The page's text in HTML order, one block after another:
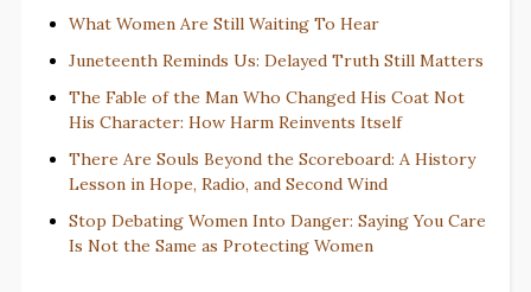
What Women Are Still Waiting To Hear
Juneteenth Reminds Us: Delayed Truth Still Matters
The Fable of the Man Who Changed His Coat Not
His Character: How Harm Reinvents Itself
There Are Souls Beyond the Scoreboard: A History
Lesson in Hope, Radio, and Second Wind
Stop Debating Women Into Danger: Saying You Care
Is Not the Same as Protecting Women